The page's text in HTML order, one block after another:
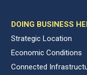
DOING BUSINESS
Strategic Location
Economic Conditions
Connected